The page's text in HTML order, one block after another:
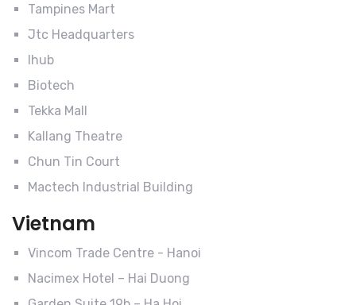
Tampines Mart
Jtc Headquarters
Ihub
Biotech
Tekka Mall
Kallang Theatre
Chun Tin Court
Mactech Industrial Building
Vietnam
Vincom Trade Centre - Hanoi
Nacimex Hotel – Hai Duong